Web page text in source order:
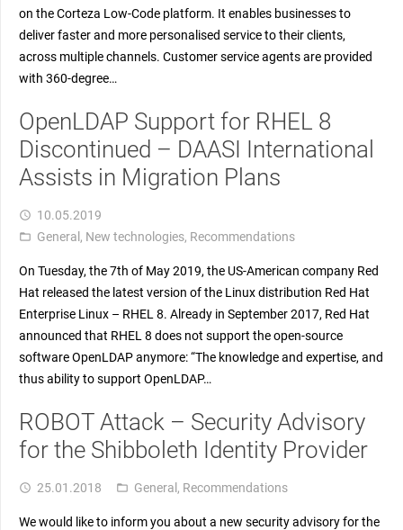
on the Corteza Low-Code platform. It enables businesses to
deliver faster and more personalised service to their clients,
across multiple channels. Customer service agents are provided
with 360-degree…
OpenLDAP Support for RHEL 8
Discontinued – DAASI International
Assists in Migration Plans
access_time 10.05.2019
folder_open General , New technologies, Recommendations
On Tuesday, the 7th of May 2019, the US-American company Red
Hat released the latest version of the Linux distribution Red Hat
Enterprise Linux – RHEL 8. Already in September 2017, Red Hat
announced that RHEL 8 does not support the open-source
software OpenLDAP anymore: “The knowledge and expertise, and
thus ability to support OpenLDAP…
ROBOT Attack – Security Advisory
for the Shibboleth Identity Provider
access_time 25.01.2018 folder_open General , Recommendations
We would like to inform you about a new security advisory for the